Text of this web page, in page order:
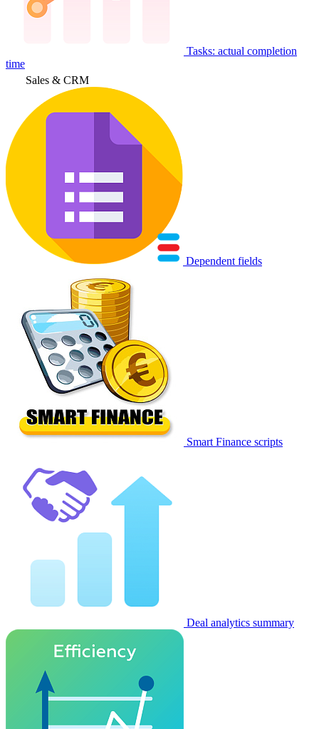
Tasks: actual completion
time
Sales & CRM
Dependent fields
Smart Finance scripts
Deal analytics summary